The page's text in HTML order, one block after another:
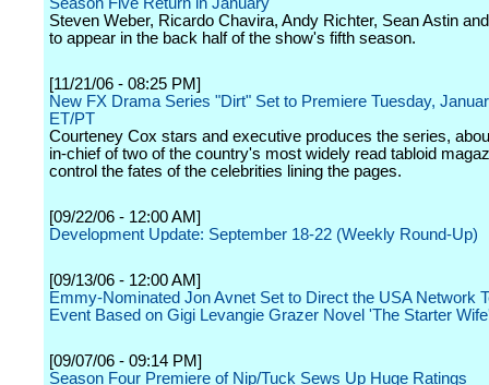
Steven Weber, Ricardo Chavira, Andy Richter, Sean Astin
to appear in the back half of the show's fifth season.
[11/21/06 - 08:25 PM]
New FX Drama Series "Dirt" Set to Premiere Tuesday,
ET/PT
Courteney Cox stars and executive produces the series,
in-chief of two of the country's most widely read tabloid
control the fates of the celebrities lining the pages.
[09/22/06 - 12:00 AM]
Development Update: September 18-22 (Weekly Round-Up)
[09/13/06 - 12:00 AM]
Emmy-Nominated Jon Avnet Set to Direct the USA Network
Event Based on Gigi Levangie Grazer Novel 'The Starter
[09/07/06 - 09:14 PM]
Season Four Premiere of Nip/Tuck Sews Up Huge Ratings